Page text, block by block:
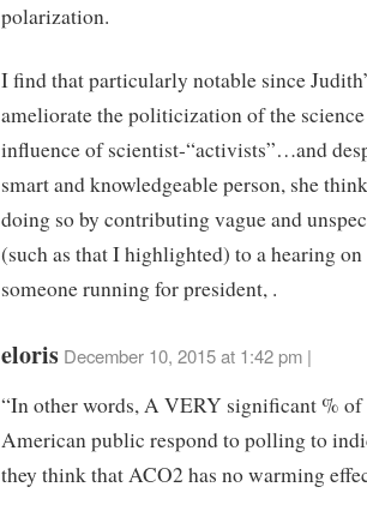
polarization.
I find that particularly notable since
ameliorate the politicization of the
influence of scientist-“activists”…and
smart and knowledgeable person, she
doing so by contributing vague and
(such as that I highlighted) to a hearing on
someone running for president, .
eloris December 10, 2015 at 1:42 pm |
“In other words, A VERY significant % of
American public respond to polling to
they think that ACO2 has no warming